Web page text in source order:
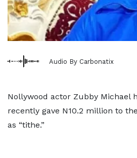
Audio By Carbonatix
Nollywood actor Zubby Michael
recently gave N10.2 million to
as “tithe.”